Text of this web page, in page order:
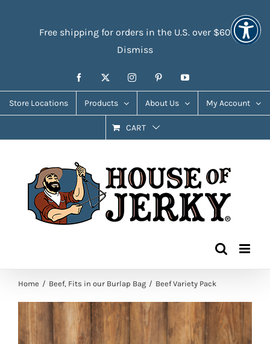
Free shipping for orders in the U.S. over $60
Dismiss
Facebook InstagramPinterestYouTube
Store Locations Products About Us My Account
CART
Home Beef Fits in our Burlap Bag Beef Variety Pack